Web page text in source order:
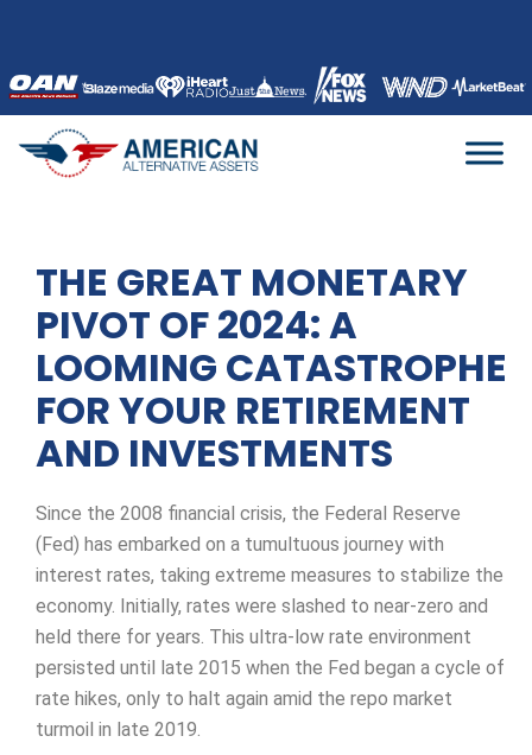
content
THE GREAT MONETARY
PIVOT OF 2024: A
LOOMING CATASTROPHE
FOR YOUR RETIREMENT
AND INVESTMENTS
Since the 2008 financial crisis, the Federal Reserve
(Fed) has embarked on a tumultuous journey with
interest rates, taking extreme measures to stabilize the
economy. Initially, rates were slashed to near-zero and
held there for years. This ultra-low rate environment
persisted until late 2015 when the Fed began a cycle of
rate hikes, only to halt again amid the repo market
turmoil in late 2019.